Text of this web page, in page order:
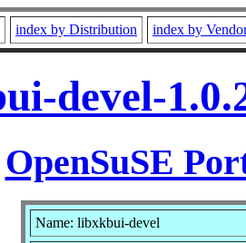
index by Distribution index by
devel-
OpenSuSE
Name: libxkbui-devel